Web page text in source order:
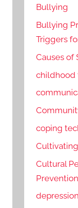
Bullying
Bullying
Triggers
Causes of
childhood
coping
Cultural
Prevention
depression